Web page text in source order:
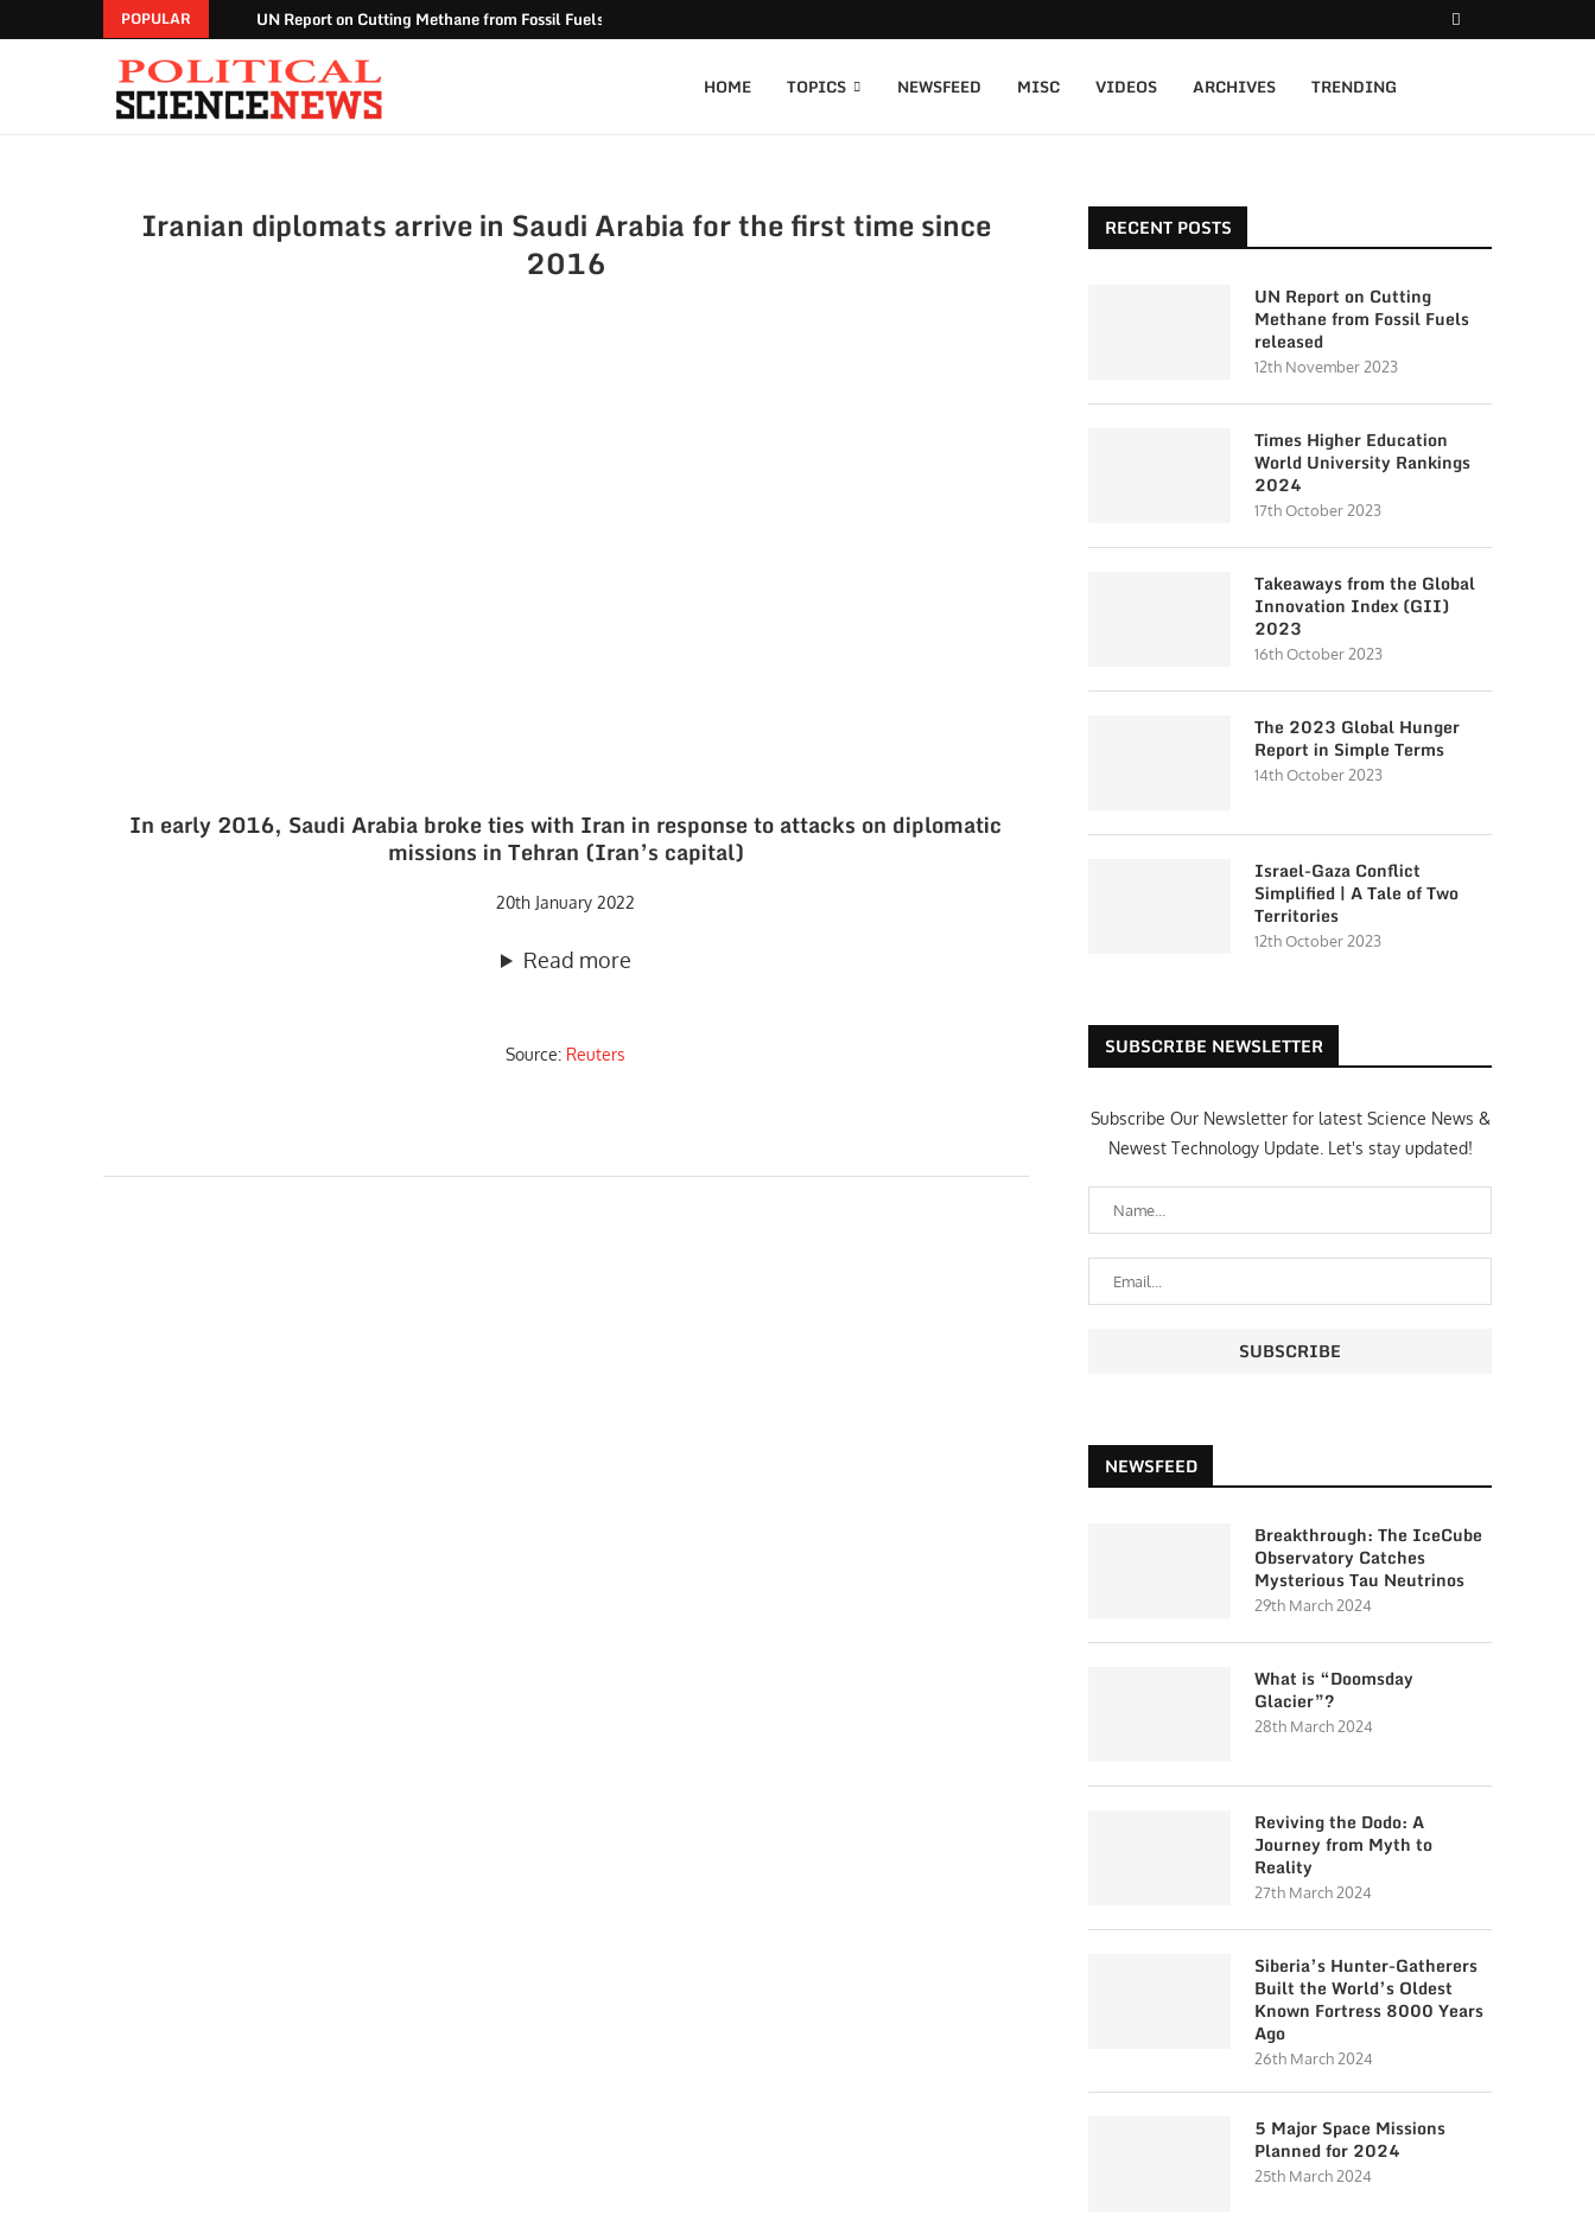
POPULAR UN Report on Cutting Methane from Fossil Fuels released
HOME TOPICS NEWSFEED MISC VIDEOS ARCHIVES TRENDING
Iranian diplomats arrive in Saudi Arabia for the first time since
2016
In early 2016, Saudi Arabia broke ties with Iran in response to attacks on diplomatic
missions in Tehran (Iran’s capital)
20th January 2022
Read more
Source: Reuters
RECENT POSTS
UN Report on Cutting
Methane from Fossil Fuels
released
12th November 2023
Times Higher Education
World University Rankings
2024
17th October 2023
Takeaways from the Global
Innovation Index (GII)
2023
16th October 2023
The 2023 Global Hunger
Report in Simple Terms
14th October 2023
Israel-Gaza Conflict
Simplified | A Tale of Two
Territories
12th October 2023
SUBSCRIBE NEWSLETTER
Subscribe Our Newsletter for latest Science News &
Newest Technology Update. Let's stay updated!
NEWSFEED
Breakthrough: The IceCube
Observatory Catches
Mysterious Tau Neutrinos
29th March 2024
What is “Doomsday
Glacier”?
28th March 2024
Reviving the Dodo: A
Journey from Myth to
Reality
27th March 2024
Siberia’s Hunter-Gatherers
Built the World’s Oldest
Known Fortress 8000 Years
Ago
26th March 2024
5 Major Space Missions
Planned for 2024
25th March 2024